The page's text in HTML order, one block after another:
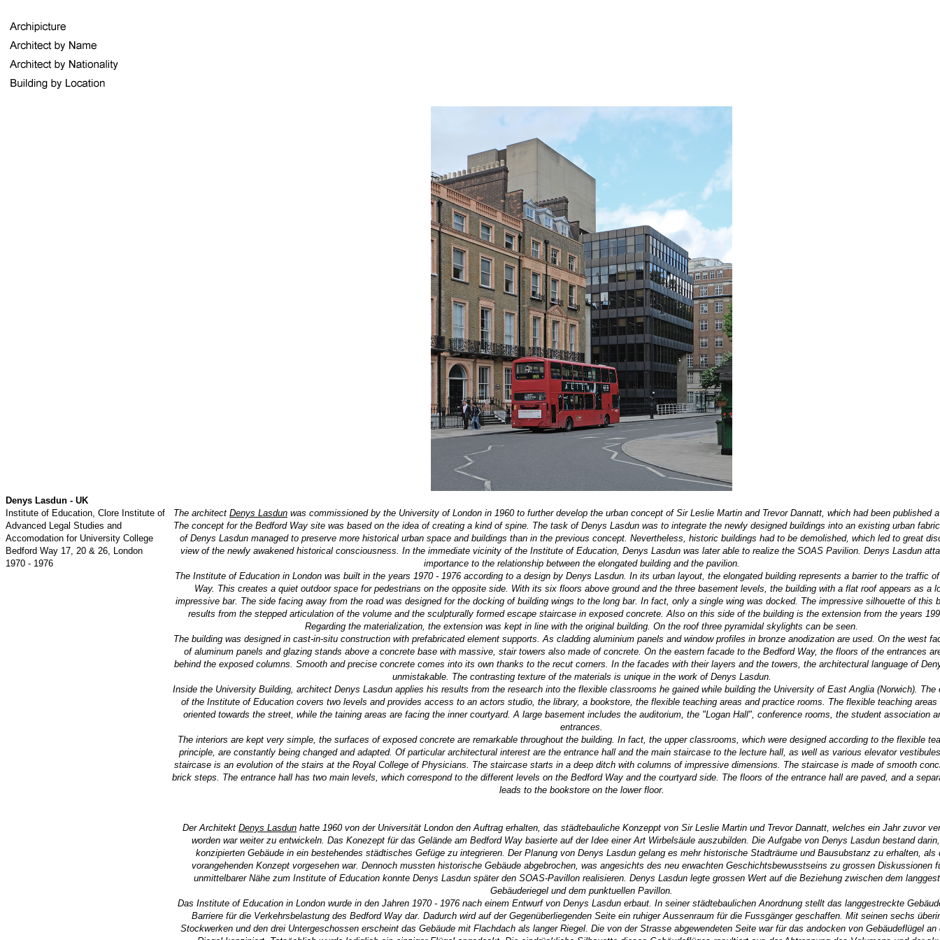
Denys Lasdun - UK
Institute of Education, Clore Institute of
Advanced Legal Studies and
Accomodation for University College
Bedford Way 17, 20 & 26, London
1970 - 1976
The architect Denys Lasdun was commissioned by the University of London in 1960 to further develop the urban concept of Sir Leslie Martin and Trevor Dannatt, which had been published
The concept for the Bedford Way site was based on the idea of ​​creating a kind of spine. The task of Denys Lasdun was to integrate the newly designed buildings into an existing urban
of Denys Lasdun managed to preserve more historical urban space and buildings than in the previous concept. Nevertheless, historic buildings had to be demolished, which led to great
view of the newly awakened historical consciousness. In the immediate vicinity of the Institute of Education, Denys Lasdun was later able to realize the SOAS Pavilion. Denys Lasdun
importance to the relationship between the elongated building and the pavilion.
The Institute of Education in London was built in the years 1970 - 1976 according to a design by Denys Lasdun. In its urban layout, the elongated building represents a barrier to the traffic
Way. This creates a quiet outdoor space for pedestrians on the opposite side. With its six floors above ground and the three basement levels, the building with a flat roof appears as a
impressive bar. The side facing away from the road was designed for the docking of building wings to the long bar. In fact, only a single wing was docked. The impressive silhouette of this
results from the stepped articulation of the volume and the sculpturally formed escape staircase in exposed concrete. Also on this side of the building is the extension from the years
Regarding the materialization, the extension was kept in line with the original building. On the roof three pyramidal skylights can be seen.
The building was designed in cast-in-situ construction with prefabricated element supports. As cladding aluminium panels and window profiles in bronze anodization are used. On the west
of aluminum panels and glazing stands above a concrete base with massive, stair towers also made of concrete. On the eastern facade to the Bedford Way, the floors of the entrances
behind the exposed columns. Smooth and precise concrete comes into its own thanks to the recut corners. In the facades with their layers and the towers, the architectural language of
unmistakable. The contrasting texture of the materials is unique in the work of Denys Lasdun.
Inside the University Building, architect Denys Lasdun applies his results from the research into the flexible classrooms he gained while building the University of East Anglia (Norwich). The
of the Institute of Education covers two levels and provides access to an actors studio, the library, a bookstore, the flexible teaching areas and practice rooms. The flexible teaching areas
oriented towards the street, while the taining areas are facing the inner courtyard. A large basement includes the auditorium, the "Logan Hall", conference rooms, the student association
entrances.
The interiors are kept very simple, the surfaces of exposed concrete are remarkable throughout the building. In fact, the upper classrooms, which were designed according to the flexible
principle, are constantly being changed and adapted. Of particular architectural interest are the entrance hall and the main staircase to the lecture hall, as well as various elevator
staircase is an evolution of the stairs at the Royal College of Physicians. The staircase starts in a deep ditch with columns of impressive dimensions. The staircase is made of smooth
brick steps. The entrance hall has two main levels, which correspond to the different levels on the Bedford Way and the courtyard side. The floors of the entrance hall are paved, and a
leads to the bookstore on the lower floor.
Der Architekt Denys Lasdun hatte 1960 von der Universität London den Auftrag erhalten, das städtebauliche Konzeppt von Sir Leslie Martin und Trevor Dannatt, welches ein Jahr zuvor
worden war weiter zu entwickeln. Das Konezept für das Gelände am Bedford Way basierte auf der Idee einer Art Wirbelsäule auszubilden. Die Aufgabe von Denys Lasdun bestand
konzipierten Gebäude in ein bestehendes städtisches Gefüge zu integrieren. Der Planung von Denys Lasdun gelang es mehr historische Stadträume und Bausubstanz zu erhalten, als
vorangehenden Konzept vorgesehen war. Dennoch mussten historische Gebäude abgebrochen, was angesichts des neu erwachten Geschichtsbewusstseins zu grossen Diskussionen
unmittelbarer Nähe zum Institute of Education konnte Denys Lasdun später den SOAS-Pavillon realisieren. Denys Lasdun legte grossen Wert auf die Beziehung zwischen dem
Gebäuderiegel und dem punktuellen Pavillon.
Das Institute of Education in London wurde in den Jahren 1970 - 1976 nach einem Entwurf von Denys Lasdun erbaut. In seiner städtebaulichen Anordnung stellt das langgestreckte
Barriere für die Verkehrsbelastung des Bedford Way dar. Dadurch wird auf der Gegenüberliegenden Seite ein ruhiger Aussenraum für die Fussgänger geschaffen. Mit seinen sechs
Stockwerken und den drei Untergeschossen erscheint das Gebäude mit Flachdach als langer Riegel. Die von der Strasse abgewendeten Seite war für das andocken von Gebäudeflügel an